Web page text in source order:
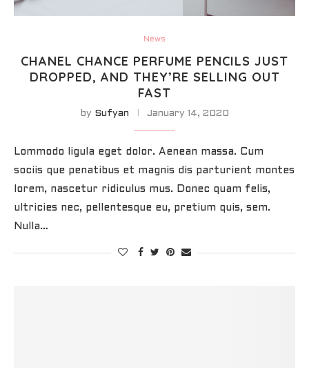
News
CHANEL CHANCE PERFUME PENCILS JUST
DROPPED, AND THEY’RE SELLING OUT
FAST
by Sufyan January 14, 2020
Lommodo ligula eget dolor. Aenean massa. Cum
sociis que penatibus et magnis dis parturient montes
lorem, nascetur ridiculus mus. Donec quam felis,
ultricies nec, pellentesque eu, pretium quis, sem.
Nulla…